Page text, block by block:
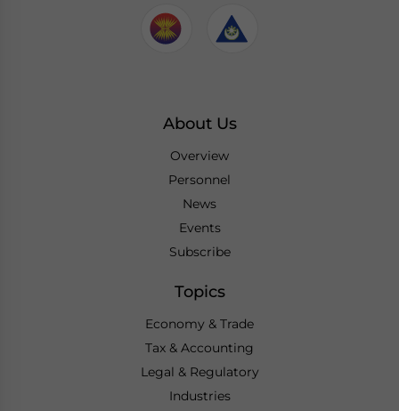
About Us
Overview
Personnel
News
Events
Subscribe
Topics
Economy & Trade
Tax & Accounting
Legal & Regulatory
Industries